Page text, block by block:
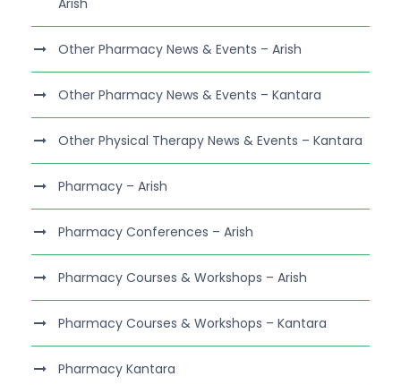
Arish
Other Pharmacy News & Events – Arish
Other Pharmacy News & Events – Kantara
Other Physical Therapy News & Events – Kantara
Pharmacy – Arish
Pharmacy Conferences – Arish
Pharmacy Courses & Workshops – Arish
Pharmacy Courses & Workshops – Kantara
Pharmacy Kantara